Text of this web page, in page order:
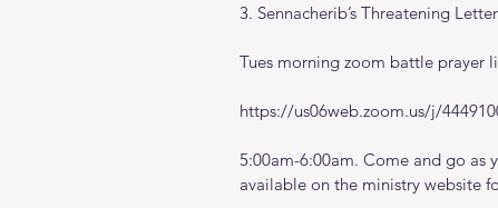
3. Sennacherib’s Threatening
Tues morning zoom battle prayer
https://us06web.zoom.us/j/
5:00am-6:00am. Come and go as
available on the ministry website